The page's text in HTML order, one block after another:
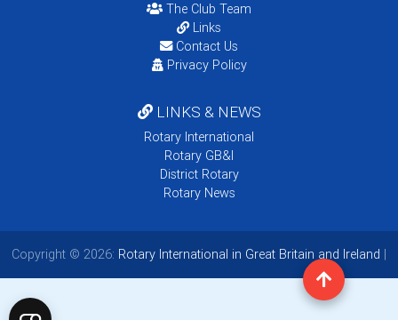
The Club Team
Links
Contact Us
Privacy Policy
LINKS & NEWS
Rotary International
Rotary GB&I
District Rotary
Rotary News
Copyright © 2026: Rotary International in Great Britain and Ireland |